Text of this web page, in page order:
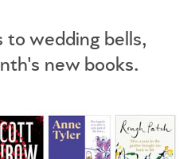
to wedding bells,
new books.